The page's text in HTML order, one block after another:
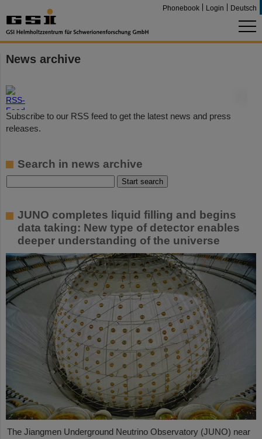
Phonebook Login Deutsch
News archive
Subscribe to our RSS feed to get the latest news and press
releases.
Search in news archive
JUNO completes liquid filling and begins
data taking: New type of detector enables
deeper understanding of the universe
The Jiangmen Underground Neutrino Observatory (JUNO) near